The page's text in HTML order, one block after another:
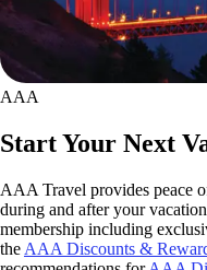
AAA
Start Your Next
AAA Travel provides peace
during and after your
membership including
the AAA Discounts &